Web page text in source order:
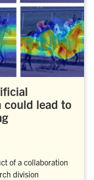
could lead to
of a collaboration
division